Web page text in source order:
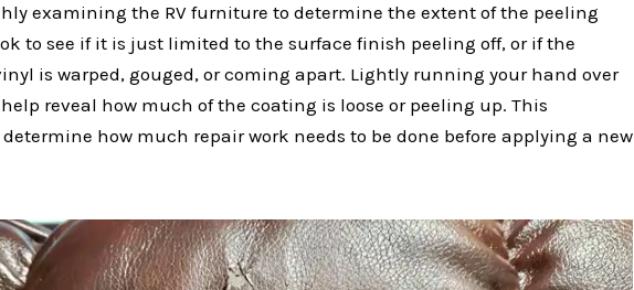
examining the RV furniture to determine the extent of the peeling
to see if it is just limited to the surface finish peeling off, or if the
is warped, gouged, or coming apart. Lightly running your hand over
reveal how much of the coating is loose or peeling up. This
how much repair work needs to be done before applying a new